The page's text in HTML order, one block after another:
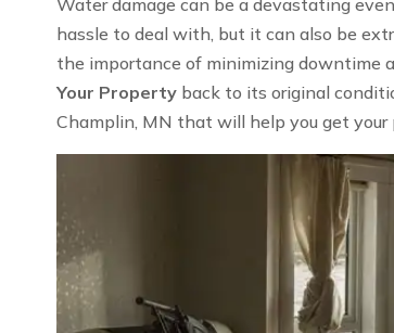
Water damage can be a devastating
hassle to deal with, but it can also be
the importance of minimizing downtime
Your Property back to its original
Champlin, MN that will help you get